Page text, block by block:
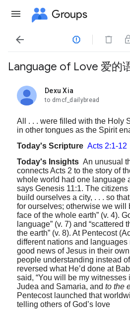
Groups

Language of Love 爱的
Dexu Xia
unread,
to dmcf_dailybread
All . . . were filled with the Holy
in other tongues as the Spirit
Today's Scripture Acts 2:1-12
Today's Insights An unusual
connects Acts 2 to the story of
whole world had one language
says Genesis 11:1. The citizens
build ourselves a city, . . . so
for ourselves; otherwise we will
face of the whole earth” (v. 4).
language” (v. 7) and “scattered
the earth” (v. 8). At Pentecost
different nations and
good news of Jesus in their
people understanding instead
reversed what He’d done at
said, “You will be my witnesses
Judea and Samaria, and to the
Pentecost launched that
telling others of God’s love